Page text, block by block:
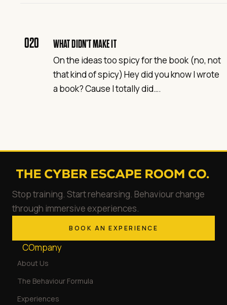
020 WHAT DIDN’T MAKE IT
On the ideas too spicy for the book (no, not
that kind of spicy) Hey did you know I wrote
a book? Cause I totally did….
Stop training. Start rehearsing. Behaviour change
through immersive experiences.
BOOK AN EXPERIENCE
COmpany
About Us
The Behaviour Formula
Experiences